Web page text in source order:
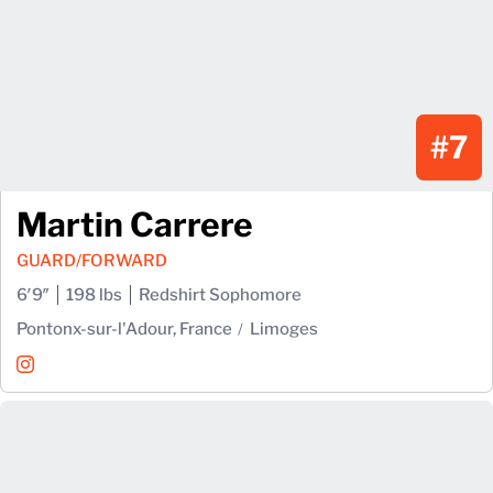
#7
Martin Carrere
GUARD/FORWARD
6′9″
198 lbs
Redshirt Sophomore
Pontonx-sur-l'Adour, France
Limoges
Martin Carrere
InstagramOpens in a new window